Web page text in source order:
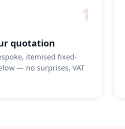
1
quotation
itemised fixed-
— no surprises, VAT